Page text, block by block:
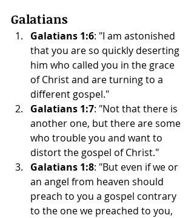
Galatians
Galatians 1:6: "I am astonished
that you are so quickly deserting
him who called you in the grace
of Christ and are turning to a
different gospel."
Galatians 1:7: "Not that there is
another one, but there are some
who trouble you and want to
distort the gospel of Christ."
Galatians 1:8: "But even if we or
an angel from heaven should
preach to you a gospel contrary
to the one we preached to you,